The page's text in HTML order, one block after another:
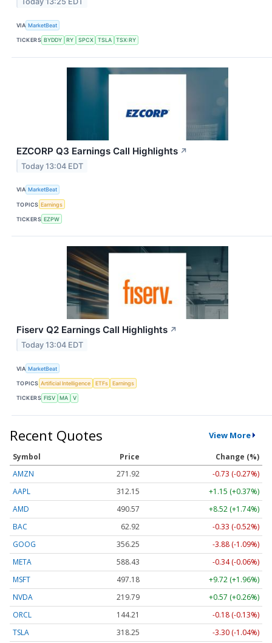
VIA MarketBeat
TICKERS BYDDY RY SPCX TSLA TSX:RY
EZCORP Q3 Earnings Call Highlights ↗
Today 13:04 EDT
VIA MarketBeat
TOPICS Earnings
TICKERS EZPW
Fiserv Q2 Earnings Call Highlights ↗
Today 13:04 EDT
VIA MarketBeat
TOPICS Artificial Intelligence ETFs Earnings
TICKERS FISV MA V
Recent Quotes View More
Symbol Price
Change (%)
AMZN
271.92
-0.73 (-0.27%)
AAPL
312.15
+1.15 (+0.37%)
AMD
490.57
+8.52 (+1.74%)
BAC
62.92
-0.33 (-0.52%)
GOOG
356.25
-3.88 (-1.09%)
META
588.43
-0.34 (-0.06%)
MSFT
497.18
+9.72 (+1.96%)
NVDA
219.79
+0.57 (+0.26%)
ORCL
144.21
-0.18 (-0.13%)
TSLA
318.25 -3.30 (-1.04%)